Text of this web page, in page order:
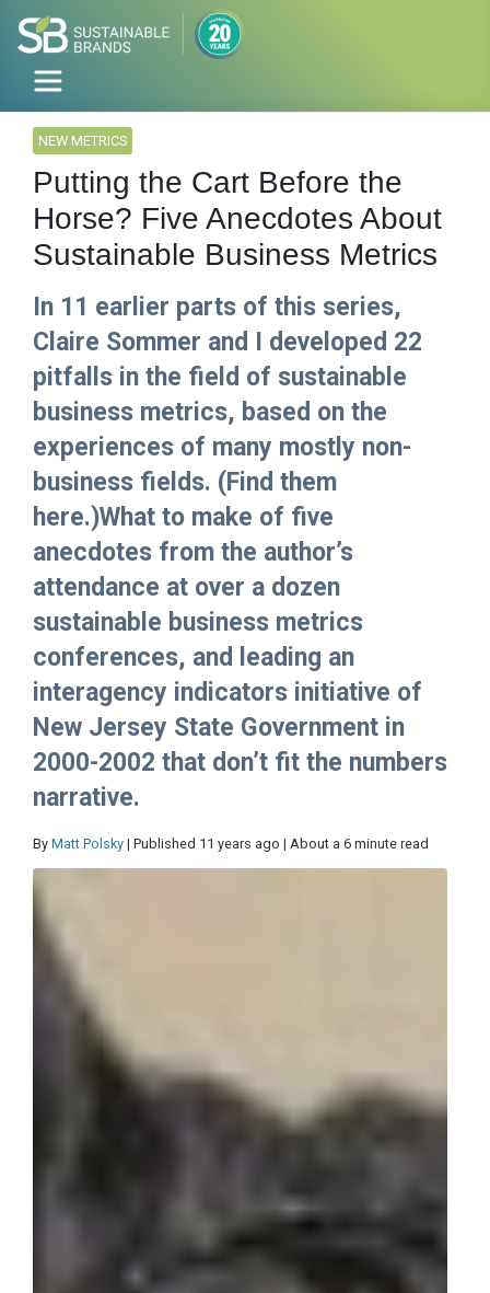
NEW METRICS
Putting the Cart Before the
Horse? Five Anecdotes About
Sustainable Business Metrics
In 11 earlier parts of this series,
Claire Sommer and I developed 22
pitfalls in the field of sustainable
business metrics, based on the
experiences of many mostly non-
business fields. (Find them
here.)What to make of five
anecdotes from the author’s
attendance at over a dozen
sustainable business metrics
conferences, and leading an
interagency indicators initiative of
New Jersey State Government in
2000-2002 that don’t fit the numbers
narrative.
By Matt Polsky | Published 11 years ago | About a 6 minute read